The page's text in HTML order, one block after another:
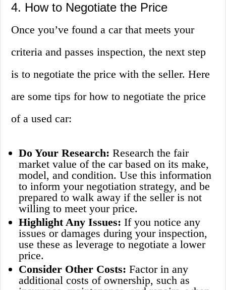
4. How to Negotiate the Price
Once you’ve found a car that meets your
criteria and passes inspection, the next step
is to negotiate the price with the seller. Here
are some tips for how to negotiate the price
of a used car:
Do Your Research: Research the fair
market value of the car based on its make,
model, and condition. Use this information
to inform your negotiation strategy, and be
prepared to walk away if the seller is not
willing to meet your price.
Highlight Any Issues: If you notice any
issues or damages during your inspection,
use these as leverage to negotiate a lower
price.
Consider Other Costs: Factor in any
additional costs of ownership, such as